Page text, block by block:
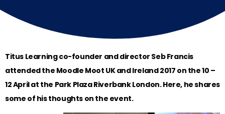
Titus Learning co-founder and director Seb Francis
attended the Moodle Moot UK and Ireland 2017 on the 10 –
12 April at the Park Plaza Riverbank London. Here, he shares
some of his thoughts on the event.